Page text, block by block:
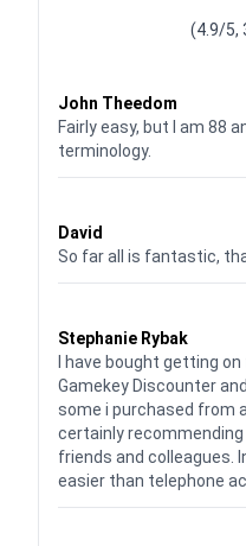
(4.9/5,
John Theedom
Fairly easy, but I am 88
terminology.
David
So far all is fantastic,
Stephanie Rybak
I have bought getting
Gamekey Discounter
some i purchased from
certainly
friends and colleagues.
easier than telephone